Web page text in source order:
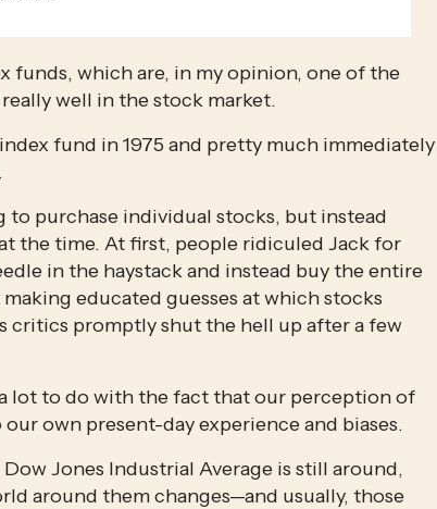
funds, which are, in my opinion, one of the
well in the stock market.
fund in 1975 and pretty much immediately
purchase individual stocks, but instead
the time. At first, people ridiculed Jack for
in the haystack and instead buy the entire
educated guesses at which stocks
critics promptly shut the hell up after a few
lot to do with the fact that our perception of
own present-day experience and biases.
around them changes—and usually, those